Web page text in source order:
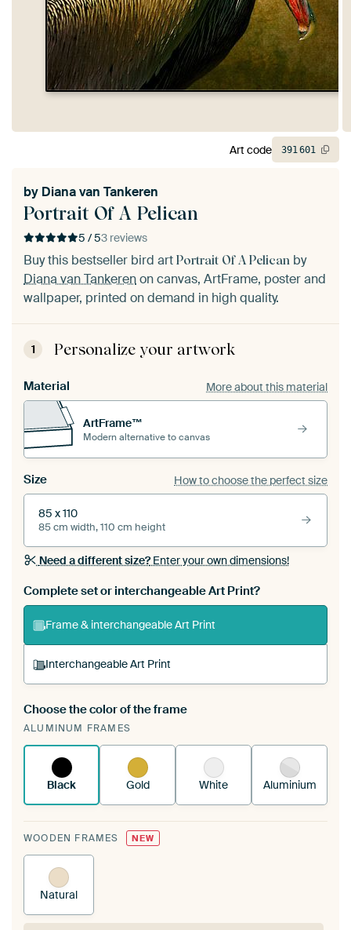
Portrait Of A Pelican
by Diana van Tankeren
5 / 53 reviews
Buy this bestseller bird art Portrait Of A Pelican by
Diana van Tankerenon canvas, ArtFrame, poster and
wallpaper, printed on demand in high quality.
1 Personalize your artwork
Material More about this material
ArtFrame™
Modern alternative to canvas
Size How to choose the perfect size
85 x 110
85 cm width, 110 cm height
Need a different size?Enter your own dimensions!
Complete set or interchangeable Art Print?
Frame & interchangeable Art Print
Interchangeable Art Print
A changeable Art Print is stretched into your
existing ArtFrame™
Choose the color of the frame
ALUMINUM FRAMES
Black Gold White Aluminium
WOODEN FRAMES NEW
Natural
Art code 391601